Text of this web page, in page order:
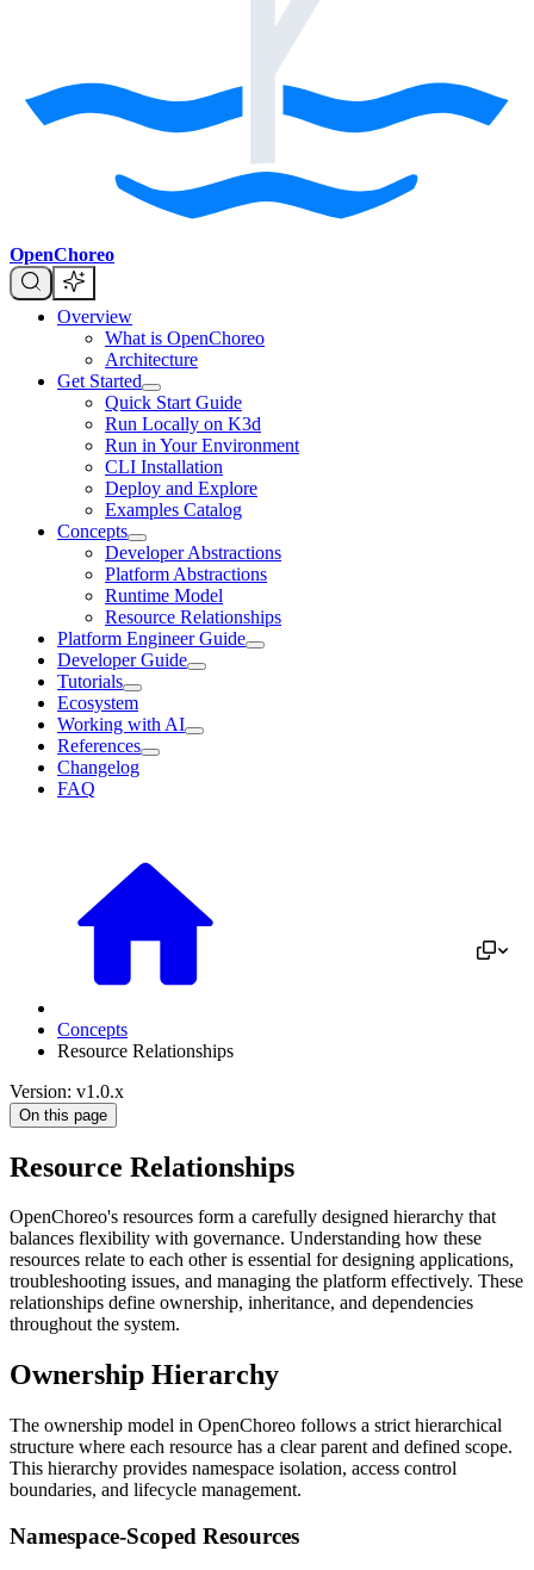
OpenChoreo
Overview
What is OpenChoreo
Architecture
Get Started
Quick Start Guide
Run Locally on K3d
Run in Your Environment
CLI Installation
Deploy and Explore
Examples Catalog
Concepts
Developer Abstractions
Platform Abstractions
Runtime Model
Resource Relationships
Platform Engineer Guide
Developer Guide
Tutorials
Ecosystem
Working with AI
References
Changelog
FAQ
Concepts
Resource Relationships
Version: v1.0.x
On this page
Resource Relationships
OpenChoreo's resources form a carefully designed hierarchy that
balances flexibility with governance. Understanding how these
resources relate to each other is essential for designing applications,
troubleshooting issues, and managing the platform effectively. These
relationships define ownership, inheritance, and dependencies
throughout the system.
Ownership Hierarchy
The ownership model in OpenChoreo follows a strict hierarchical
structure where each resource has a clear parent and defined scope.
This hierarchy provides namespace isolation, access control
boundaries, and lifecycle management.
Namespace-Scoped Resources